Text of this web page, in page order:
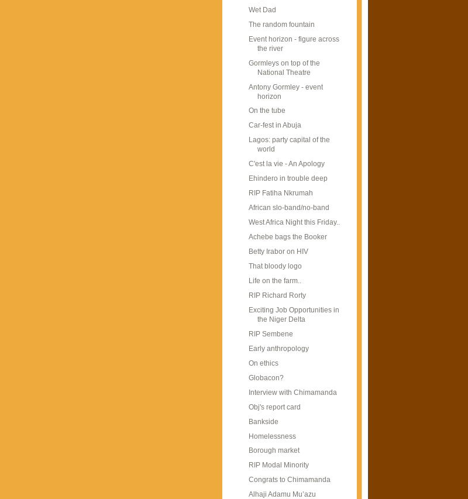
Wet Dad
The random fountain
Event horizon - figure across
the river
Gormleys on top of the
National Theatre
Antony Gormley - event
horizon
On the tube
Car-fest in Abuja
Lagos: party capital of the
world
C'est la vie - An Apology
Ehindero in trouble deep
RIP Fatiha Nkrumah
African slo-band/no-band
West Africa Night this Friday..
Achebe bags the Booker
Betty Irabor on HIV
That bloody logo
Life on the farm..
RIP Richard Rorty
Exciting Job Opportunities in
the Niger Delta
RIP Sembene
Early anthropology
On ethics
Globacon?
Interview with Chimamanda
Obj's report card
Bankside
Homelessness
Borough market
RIP Modal Minority
Congrats to Chimamanda
Alhaji Adamu Mu’azu